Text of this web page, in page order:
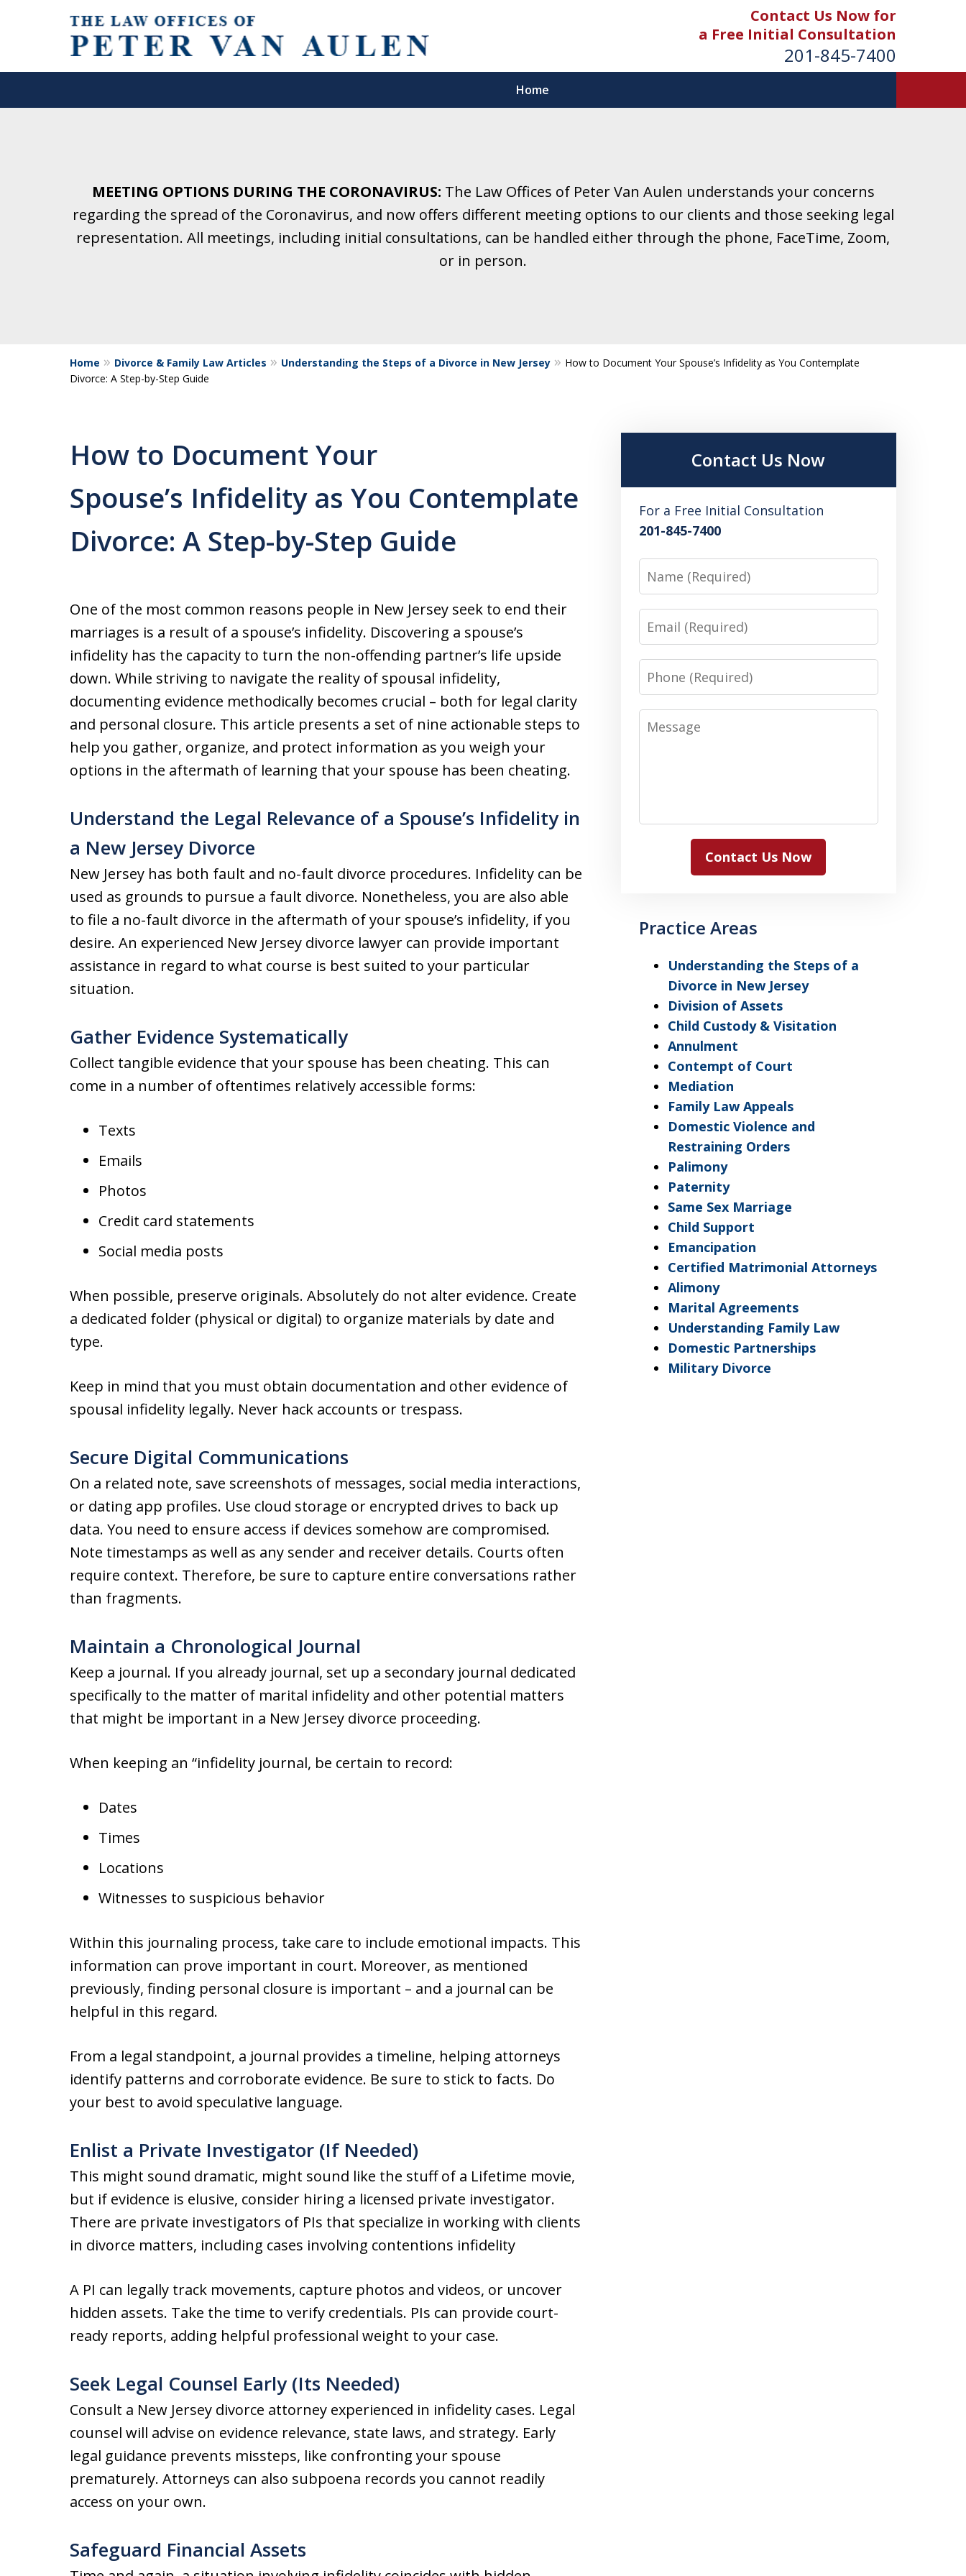
Contact Us Now for
a Free Initial Consultation
201-845-7400
Home
Contact Us Now for a Free Initial Consultation
MEETING OPTIONS DURING THE CORONAVIRUS: The Law Offices of Peter Van Aulen understands your concerns
regarding the spread of the Coronavirus, and now offers different meeting options to our clients and those seeking legal
representation. All meetings, including initial consultations, can be handled either through the phone, FaceTime, Zoom,
or in person.
Home Divorce & Family Law Articles Understanding the Steps of a Divorce in New Jersey
How to Document Your Spouse’s Infidelity as You Contemplate
Divorce: A Step-by-Step Guide
How to Document Your
Spouse’s Infidelity as You Contemplate
Divorce: A Step-by-Step Guide
One of the most common reasons people in New Jersey seek to end their
marriages is a result of a spouse’s infidelity. Discovering a spouse’s
infidelity has the capacity to turn the non-offending partner’s life upside
down. While striving to navigate the reality of spousal infidelity,
documenting evidence methodically becomes crucial – both for legal clarity
and personal closure. This article presents a set of nine actionable steps to
help you gather, organize, and protect information as you weigh your
options in the aftermath of learning that your spouse has been cheating.
Understand the Legal Relevance of a Spouse’s Infidelity in
a New Jersey Divorce
New Jersey has both fault and no-fault divorce procedures. Infidelity can be
used as grounds to pursue a fault divorce. Nonetheless, you are also able
to file a no-fault divorce in the aftermath of your spouse’s infidelity, if you
desire. An experienced New Jersey divorce lawyer can provide important
assistance in regard to what course is best suited to your particular
situation.
Gather Evidence Systematically
Collect tangible evidence that your spouse has been cheating. This can
come in a number of oftentimes relatively accessible forms:
Texts
Emails
Photos
Credit card statements
Social media posts
When possible, preserve originals. Absolutely do not alter evidence. Create
a dedicated folder (physical or digital) to organize materials by date and
type.
Keep in mind that you must obtain documentation and other evidence of
spousal infidelity legally. Never hack accounts or trespass.
Secure Digital Communications
On a related note, save screenshots of messages, social media interactions,
or dating app profiles. Use cloud storage or encrypted drives to back up
data. You need to ensure access if devices somehow are compromised.
Note timestamps as well as any sender and receiver details. Courts often
require context. Therefore, be sure to capture entire conversations rather
than fragments.
Maintain a Chronological Journal
Keep a journal. If you already journal, set up a secondary journal dedicated
specifically to the matter of marital infidelity and other potential matters
that might be important in a New Jersey divorce proceeding.
When keeping an “infidelity journal, be certain to record:
Dates
Times
Locations
Witnesses to suspicious behavior
Within this journaling process, take care to include emotional impacts. This
information can prove important in court. Moreover, as mentioned
previously, finding personal closure is important – and a journal can be
helpful in this regard.
From a legal standpoint, a journal provides a timeline, helping attorneys
identify patterns and corroborate evidence. Be sure to stick to facts. Do
your best to avoid speculative language.
Enlist a Private Investigator (If Needed)
This might sound dramatic, might sound like the stuff of a Lifetime movie,
but if evidence is elusive, consider hiring a licensed private investigator.
There are private investigators of PIs that specialize in working with clients
in divorce matters, including cases involving contentions infidelity
A PI can legally track movements, capture photos and videos, or uncover
hidden assets. Take the time to verify credentials. PIs can provide court-
ready reports, adding helpful professional weight to your case.
Seek Legal Counsel Early (Its Needed)
Consult a New Jersey divorce attorney experienced in infidelity cases. Legal
counsel will advise on evidence relevance, state laws, and strategy. Early
legal guidance prevents missteps, like confronting your spouse
prematurely. Attorneys can also subpoena records you cannot readily
access on your own.
Safeguard Financial Assets
Contact Us Now
For a Free Initial Consultation
201-845-7400
Name
Email
Phone
Message
Contact Us Now
Practice Areas
Understanding the Steps of a
Divorce in New Jersey
Division of Assets
Child Custody & Visitation
Annulment
Contempt of Court
Mediation
Family Law Appeals
Domestic Violence and
Restraining Orders
Palimony
Paternity
Same Sex Marriage
Child Support
Emancipation
Certified Matrimonial Attorneys
Alimony
Marital Agreements
Understanding Family Law
Domestic Partnerships
Military Divorce